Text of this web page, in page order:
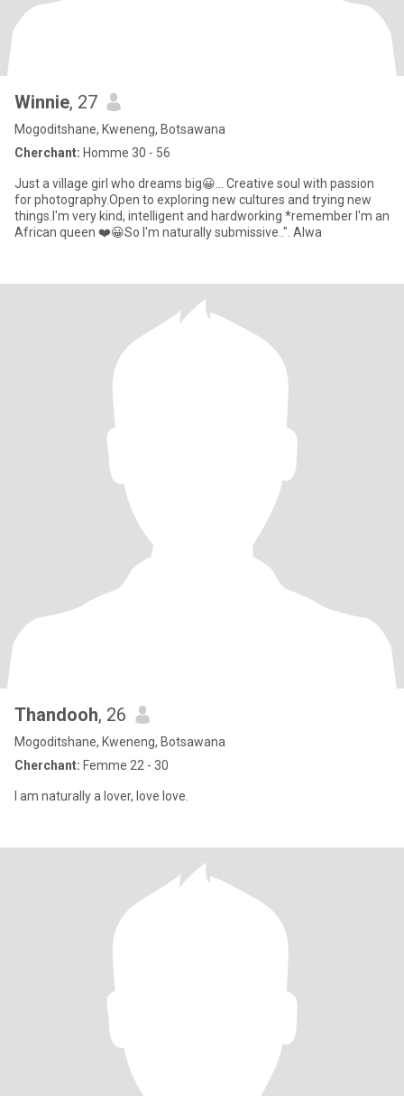
Winnie, 27
Mogoditshane, Kweneng, Botsawana
Cherchant: Homme 30 - 56
Just a village girl who dreams big😀... Creative soul with passion
for photography.Open to exploring new cultures and trying new
things.I'm very kind, intelligent and hardworking *remember I'm an
African queen ❤️😀So I'm naturally submissive..". Alwa
Thandooh, 26
Mogoditshane, Kweneng, Botsawana
Cherchant: Femme 22 - 30
I am naturally a lover, love love.